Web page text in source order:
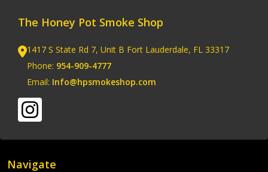
The Honey Pot Smoke Shop
1417 S State Rd 7, Unit B Fort Lauderdale, FL 33317
Phone: 954-909-4777
Email: Info@hpsmokeshop.com
Navigate